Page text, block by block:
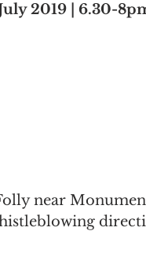
2019 | 6.30-
near